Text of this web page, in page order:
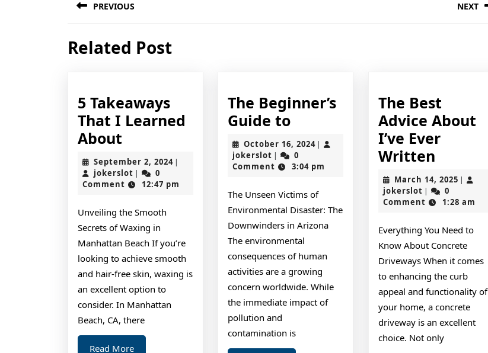
navigation
PREVIOUS
post:
NEXT
Related Post
5 Takeaways
That I Learned
About
Takeaways
That
I
Learned
About
September 2, 2024September
2024
|
jokerslot jokerslot
|
0
Comment
12:47 pm
Unveiling the Smooth
Secrets of Waxing in
Manhattan Beach If you’re
looking to achieve smooth
and hair-free skin, waxing is
an excellent option to
consider. In Manhattan
Beach, CA, there
Read MoreRead
The Beginner’s
Guide toThe
Beginner’s
Guide
to
October 16, 2024October
2024
|
jokerslot jokerslot
|
0
Comment
3:04 pm
The Unseen Victims of
Environmental Disaster: The
Downwinders in Arizona
The environmental
consequences of human
activities are a growing
concern worldwide. While
the immediate impact of
pollution and
contamination is
The Best
Advice About
I’ve Ever
WrittenThe
Best
Advice
About
I’ve
Ever
Written
March 14, 2025March
2025
|
jokerslotjokerslot
|
0
Comment
1:28 am
Everything You Need to
Know About Concrete
Driveways When it comes
to enhancing the curb
appeal and functionality of
your home, a concrete
driveway is an excellent
choice. Not only